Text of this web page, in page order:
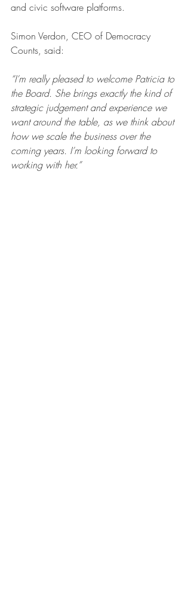
and civic software platforms.
Simon Verdon, CEO of Democracy
Counts, said:
“I’m really pleased to welcome Patricia to
the Board. She brings exactly the kind of
strategic judgement and experience we
want around the table, as we think about
how we scale the business over the
coming years. I’m looking forward to
working with her.”